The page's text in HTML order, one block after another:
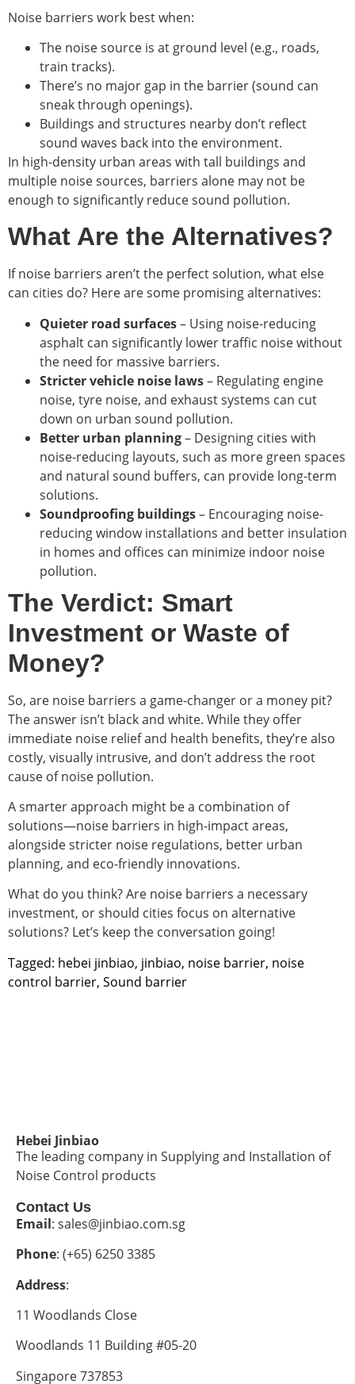
Noise barriers work best when:
The noise source is at ground level (e.g., roads,
train tracks).
There’s no major gap in the barrier (sound can
sneak through openings).
Buildings and structures nearby don’t reflect
sound waves back into the environment.
In high-density urban areas with tall buildings and
multiple noise sources, barriers alone may not be
enough to significantly reduce sound pollution.
What Are the Alternatives?
If noise barriers aren’t the perfect solution, what else
can cities do? Here are some promising alternatives:
Quieter road surfaces– Using noise-reducing
asphalt can significantly lower traffic noise without
the need for massive barriers.
Stricter vehicle noise laws– Regulating engine
noise, tyre noise, and exhaust systems can cut
down on urban sound pollution.
Better urban planning– Designing cities with
noise-reducing layouts, such as more green spaces
and natural sound buffers, can provide long-term
solutions.
Soundproofing buildings– Encouraging noise-
reducing window installations and better insulation
in homes and offices can minimize indoor noise
pollution.
The Verdict: Smart
Investment or Waste of
Money?
So, are noise barriers a game-changer or a money pit?
The answer isn’t black and white. While they offer
immediate noise relief and health benefits, they’re also
costly, visually intrusive, and don’t address the root
cause of noise pollution.
A smarter approach might be a combination of
solutions—noise barriers in high-impact areas,
alongside stricter noise regulations, better urban
planning, and eco-friendly innovations.
What do you think? Are noise barriers a necessary
investment, or should cities focus on alternative
solutions? Let’s keep the conversation going!
Tagged: hebei jinbiao, jinbiao, noise barrier, noise
control barrier, Sound barrier
Hebei Jinbiao
The leading company in Supplying and Installation of
Noise Control products
Contact Us
Email: sales@jinbiao.com.sg
Phone: (+65) 6250 3385
Address:
11 Woodlands Close
Woodlands 11 Building #05-20
Singapore 737853